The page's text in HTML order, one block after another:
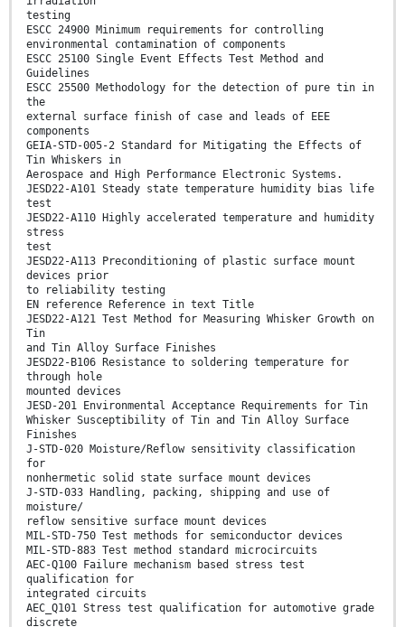
testing
ESCC 24900 Minimum requirements for controlling
environmental contamination of components
ESCC 25100 Single Event Effects Test Method and
Guidelines
ESCC 25500 Methodology for the detection of pure tin in
the
external surface finish of case and leads of EEE
components
GEIA-STD-005-2 Standard for Mitigating the Effects of
Tin Whiskers in
Aerospace and High Performance Electronic Systems.
JESD22-A101 Steady state temperature humidity bias life
test
JESD22-A110 Highly accelerated temperature and humidity
stress
test
JESD22-A113 Preconditioning of plastic surface mount
devices prior
to reliability testing
EN reference Reference in text Title
JESD22-A121 Test Method for Measuring Whisker Growth on
Tin
and Tin Alloy Surface Finishes
JESD22-B106 Resistance to soldering temperature for
through hole
mounted devices
JESD-201 Environmental Acceptance Requirements for Tin
Whisker Susceptibility of Tin and Tin Alloy Surface
Finishes
J-STD-020 Moisture/Reflow sensitivity classification
for
nonhermetic solid state surface mount devices
J-STD-033 Handling, packing, shipping and use of
moisture/
reflow sensitive surface mount devices
MIL-STD-750 Test methods for semiconductor devices
MIL-STD-883 Test method standard microcircuits
AEC-Q100 Failure mechanism based stress test
qualification for
integrated circuits
AEC_Q101 Stress test qualification for automotive grade
discrete